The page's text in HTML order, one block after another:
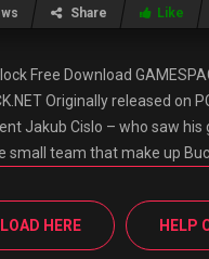
Share Like
Free Download
Originally released on
Jakub Cislo – who saw
small team that make up
HERE HELP